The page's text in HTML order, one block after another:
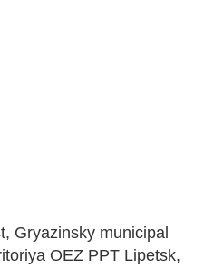
Gryazinsky municipal
OEZ PPT Lipetsk,